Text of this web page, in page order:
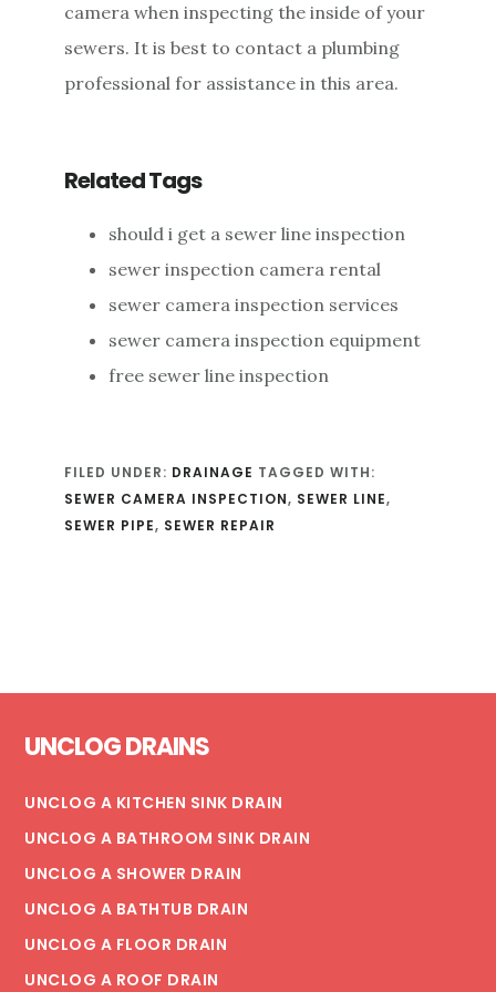
camera when inspecting the inside of your
sewers. It is best to contact a plumbing
professional for assistance in this area.
Related Tags
should i get a sewer line inspection
sewer inspection camera rental
sewer camera inspection services
sewer camera inspection equipment
free sewer line inspection
FILED UNDER: DRAINAGE TAGGED WITH:
SEWER CAMERA INSPECTION, SEWER LINE,
SEWER PIPE, SEWER REPAIR
UNCLOG DRAINS
UNCLOG A KITCHEN SINK DRAIN
UNCLOG A BATHROOM SINK DRAIN
UNCLOG A SHOWER DRAIN
UNCLOG A BATHTUB DRAIN
UNCLOG A FLOOR DRAIN
UNCLOG A ROOF DRAIN